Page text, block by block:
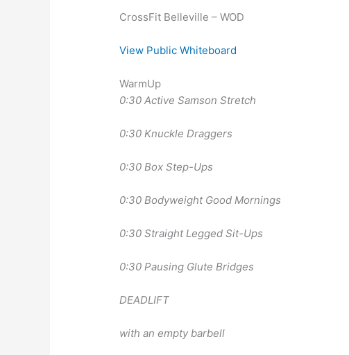
CrossFit Belleville – WOD
View Public Whiteboard
WarmUp
0:30 Active Samson Stretch
0:30 Knuckle Draggers
0:30 Box Step-Ups
0:30 Bodyweight Good Mornings
0:30 Straight Legged Sit-Ups
0:30 Pausing Glute Bridges
DEADLIFT
with an empty barbell